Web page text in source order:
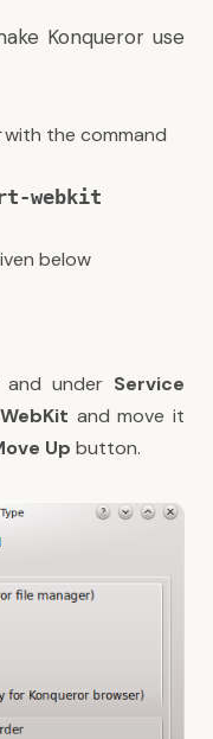
Konqueror use
with the command
webkit
below
and under Service
WebKit and move it
Up button.